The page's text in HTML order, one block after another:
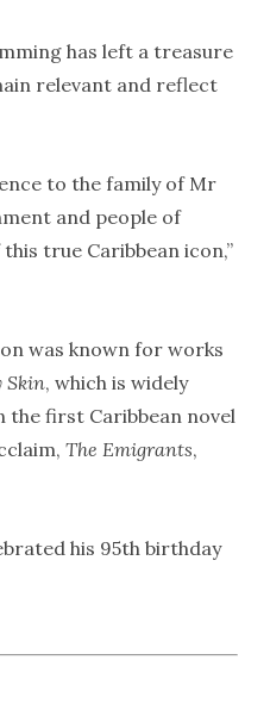
has left a treasure
relevant and reflect
to the family of Mr
and people of
true Caribbean icon,”
was known for works
Skin, which is widely
the first Caribbean novel
The Emigrants,
his 95th birthday